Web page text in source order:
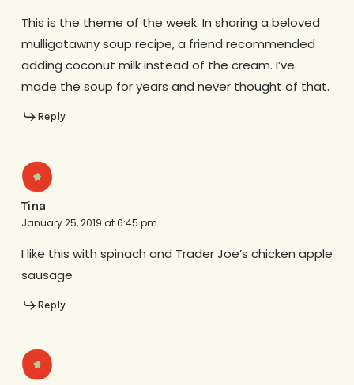
This is the theme of the week. In sharing a beloved
mulligatawny soup recipe, a friend recommended
adding coconut milk instead of the cream. I’ve
made the soup for years and never thought of that.
Reply
Tina
January 25, 2019 at 6:45 pm
I like this with spinach and Trader Joe’s chicken apple
sausage
Reply